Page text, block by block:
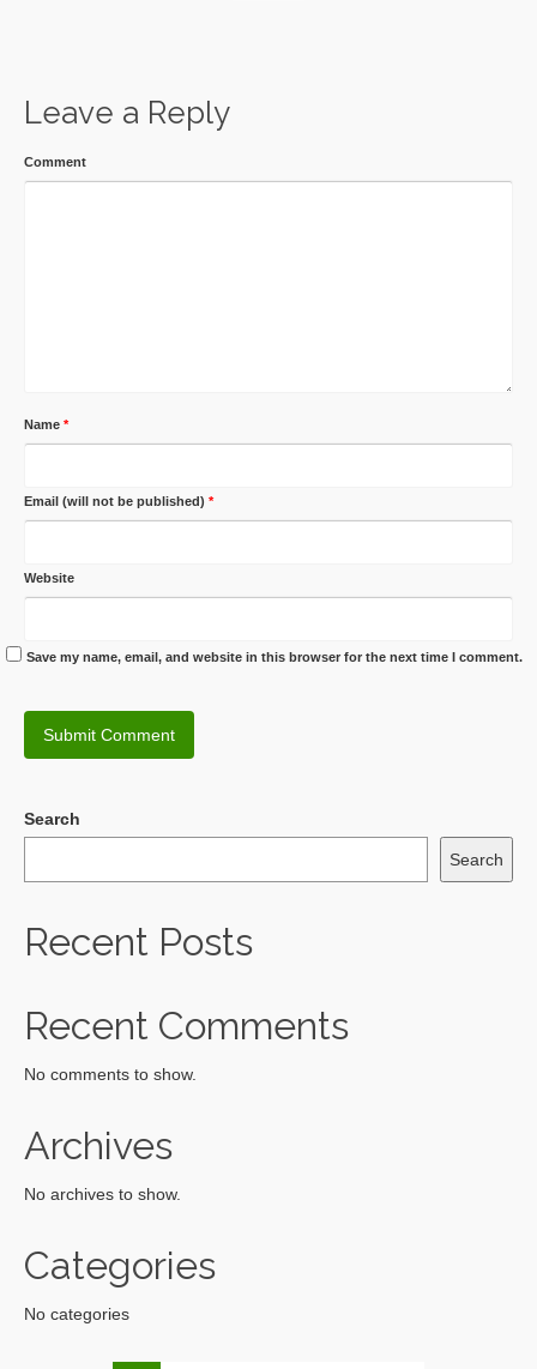
Leave a Reply
Comment
Name *
Email (will not be published) *
Website
Save my name, email, and website in this browser for the next time I comment.
Search
Search
Recent Posts
Recent Comments
No comments to show.
Archives
No archives to show.
Categories
No categories